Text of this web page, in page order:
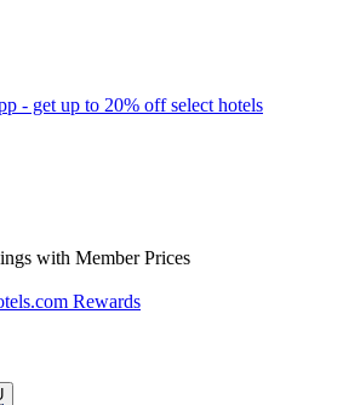
- get up to 20% off select hotels
with Member Prices
Rewards